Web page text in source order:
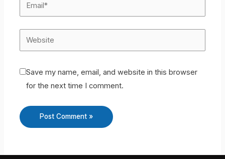
Save my name, email, and website in this browser
for the next time I comment.